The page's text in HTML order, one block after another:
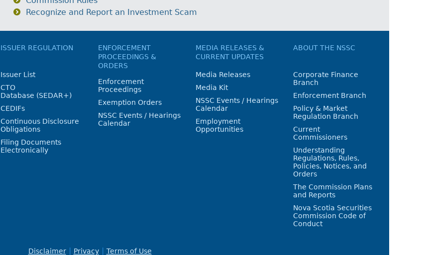
Recognize and Report an Investment Scam
ISSUER REGULATION
Issuer List
CTO
Database (SEDAR+)
CEDIFs
Continuous Disclosure
Obligations
Filing Documents
Electronically
ENFORCEMENT
PROCEEDINGS &
ORDERS
Enforcement
Proceedings
Exemption Orders
NSSC Events / Hearings
Calendar
MEDIA RELEASES &
CURRENT UPDATES
Media Releases
Media Kit
NSSC Events / Hearings
Calendar
Employment
Opportunities
ABOUT THE NSSC
Corporate Finance
Branch
Enforcement Branch
Policy & Market
Regulation Branch
Current
Commissioners
Understanding
Regulations, Rules,
Policies, Notices, and
Orders
The Commission Plans
and Reports
Nova Scotia Securities
Commission Code of
Conduct
Disclaimer Privacy Terms of Use